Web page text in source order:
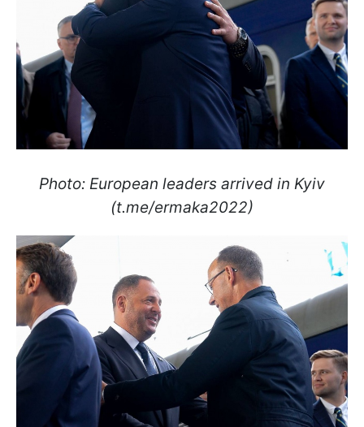
Photo: European leaders arrived in Kyiv
(t.me/ermaka2022)